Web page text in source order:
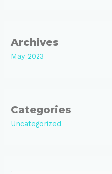
Archives
May 2023
Categories
Uncategorized